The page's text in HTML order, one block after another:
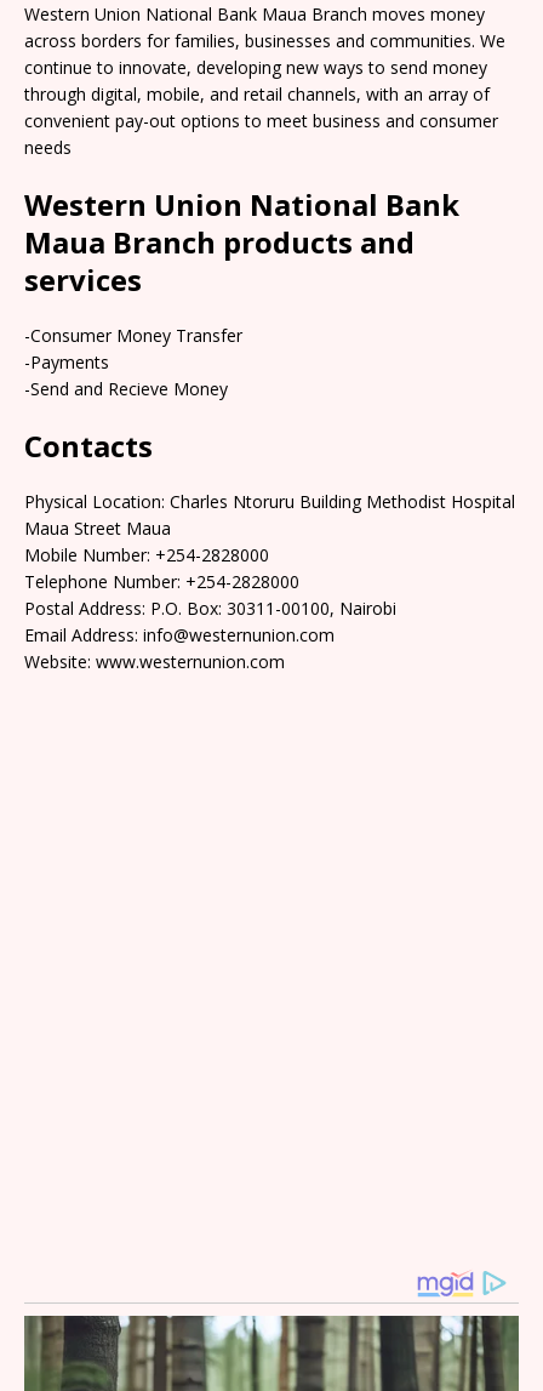
Western Union National Bank Maua Branch moves money
across borders for families, businesses and communities. We
continue to innovate, developing new ways to send money
through digital, mobile, and retail channels, with an array of
convenient pay-out options to meet business and consumer
needs
Western Union National Bank
Maua Branch products and
services
-Consumer Money Transfer
-Payments
-Send and Recieve Money
Contacts
Physical Location: Charles Ntoruru Building Methodist Hospital
Maua Street Maua
Mobile Number: +254-2828000
Telephone Number: +254-2828000
Postal Address: P.O. Box: 30311-00100, Nairobi
Email Address: info@westernunion.com
Website: www.westernunion.com